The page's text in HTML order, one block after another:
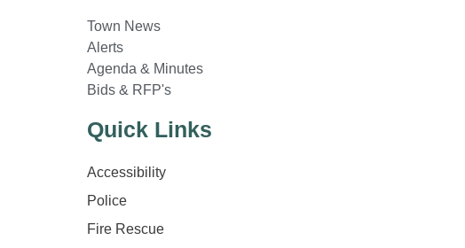
Town News
Alerts
Agenda & Minutes
Bids & RFP's
Quick Links
Accessibility
Police
Fire Rescue